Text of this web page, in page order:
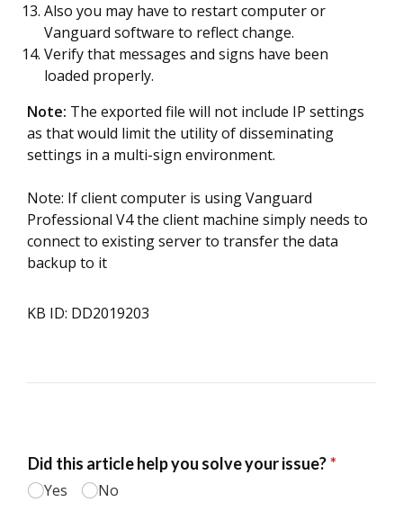
Also you may have to restart computer or
Vanguard software to reflect change.
Verify that messages and signs have been
loaded properly.
Note: The exported file will not include IP settings
as that would limit the utility of disseminating
settings in a multi-sign environment.
Note: If client computer is using Vanguard
Professional V4 the client machine simply needs to
connect to existing server to transfer the data
backup to it
KB ID: DD2019203